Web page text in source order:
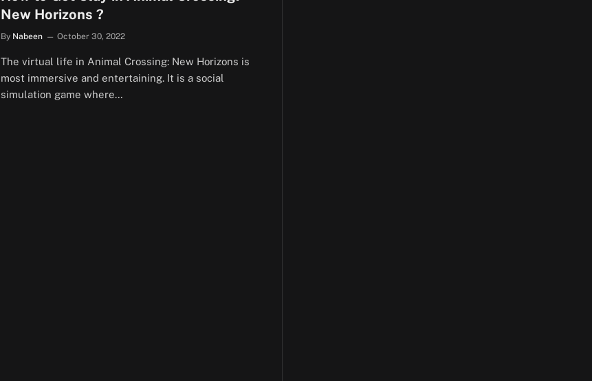
New Horizons ?
By Nabeen October 30, 2022
The virtual life in Animal Crossing: New Horizons is
most immersive and entertaining. It is a social
simulation game where…